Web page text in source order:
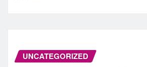
UNCATEGORIZED